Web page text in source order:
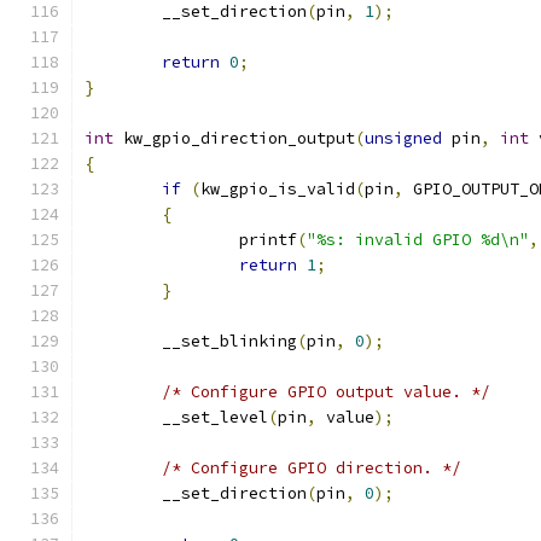
	__set_direction
(pin, 1);
return 0;
}
int kw_gpio_direction_output(unsigned pin, int
{
if (kw_gpio_is_valid(pin,
{
		printf
("%s: invalid GPIO %d\n" ,
return 1;
}
	__set_blinking
(pin, 0);
/* Configure GPIO output value. */
	__set_level
(pin, value);
/* Configure GPIO direction. */
	__set_direction
(pin, 0);